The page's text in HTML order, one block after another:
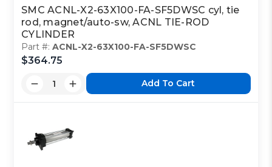
SMC ACNL-X2-63X100-FA-SF5DWSC cyl, tie
rod, magnet/auto-sw, ACNL TIE-ROD
CYLINDER
Part #:ACNL-X2-63X100-FA-SF5DWSC
$364.75
Add To Cart